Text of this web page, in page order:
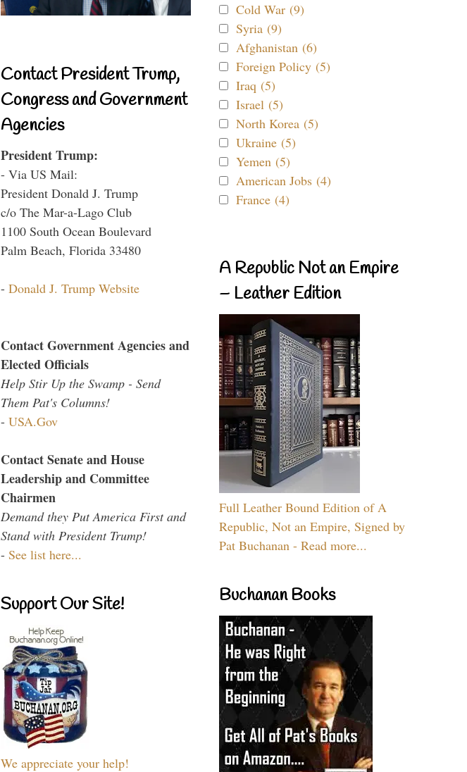
Contact President Trump,
Congress and Government
Agencies
President Trump:
- Via US Mail:
President Donald J. Trump
c/o The Mar-a-Lago Club
1100 South Ocean Boulevard
Palm Beach, Florida 33480
- Donald J. Trump Website
Contact Government Agencies and
Elected Officials
Help Stir Up the Swamp - Send
Them Pat's Columns!
- USA.Gov
Contact Senate and House
Leadership and Committee
Chairmen
Demand they Put America First and
Stand with President Trump!
- See list here...
Support Our Site!
We appreciate your help!
Cold War (9)
Syria (9)
Afghanistan (6)
Foreign Policy (5)
Iraq (5)
Israel (5)
North Korea (5)
Ukraine (5)
Yemen (5)
American Jobs (4)
France (4)
A Republic Not an Empire
– Leather Edition
Full Leather Bound Edition of A
Republic, Not an Empire, Signed by
Pat Buchanan - Read more...
Buchanan Books